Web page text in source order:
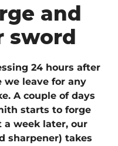
and
sword
24 hours after
we leave for any
A couple of days
starts to forge
a week later, our
sharpener) takes